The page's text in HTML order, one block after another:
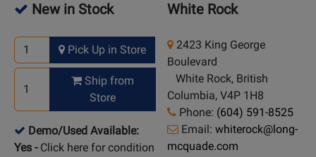
New in Stock
Pick Up in Store
Ship from
Store
Demo/Used Available:
Yes - Click here for condition
White Rock
2423 King George
Boulevard
White Rock, British
Columbia, V4P 1H8
Phone: (604) 591-8525
Email: whiterock@long-
mcquade.com